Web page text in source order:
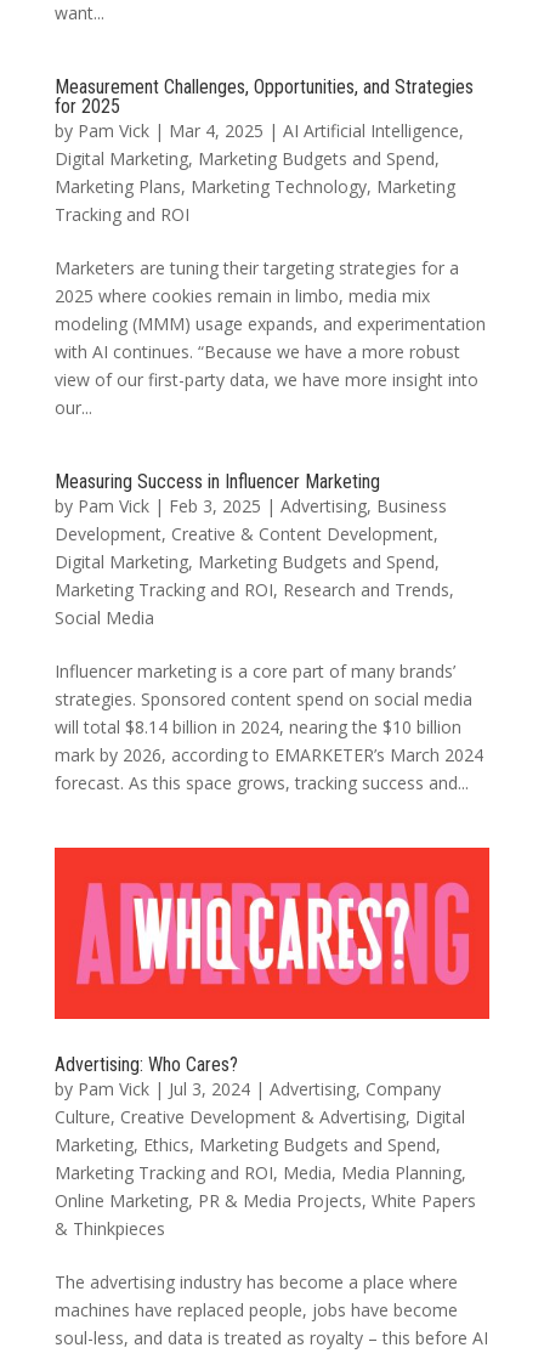
want...
Measurement Challenges, Opportunities, and Strategies
for 2025
by Pam Vick| Mar 4, 2025 | AI Artificial Intelligence,
Digital Marketing, Marketing Budgets and Spend,
Marketing Plans, Marketing Technology, Marketing
Tracking and ROI
Marketers are tuning their targeting strategies for a
2025 where cookies remain in limbo, media mix
modeling (MMM) usage expands, and experimentation
with AI continues. “Because we have a more robust
view of our first-party data, we have more insight into
our...
Measuring Success in Influencer Marketing
by Pam Vick| Feb 3, 2025 | Advertising, Business
Development, Creative & Content Development,
Digital Marketing, Marketing Budgets and Spend,
Marketing Tracking and ROI, Research and Trends,
Social Media
Influencer marketing is a core part of many brands’
strategies. Sponsored content spend on social media
will total $8.14 billion in 2024, nearing the $10 billion
mark by 2026, according to EMARKETER’s March 2024
forecast. As this space grows, tracking success and...
Advertising: Who Cares?
by Pam Vick| Jul 3, 2024| Advertising, Company
Culture, Creative Development & Advertising, Digital
Marketing, Ethics, Marketing Budgets and Spend,
Marketing Tracking and ROI, Media, Media Planning,
Online Marketing, PR & Media Projects, White Papers
& Thinkpieces
The advertising industry has become a place where
machines have replaced people, jobs have become
soul-less, and data is treated as royalty – this before AI